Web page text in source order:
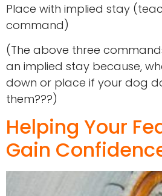
Place with implied stay
command)
(The above three
an implied stay because,
down or place if your dog
them???)
Helping Your
Gain